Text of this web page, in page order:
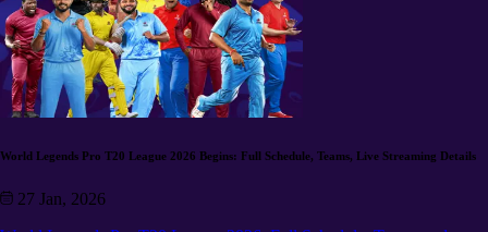
World Legends Pro T20 League 2026 Begins: Full Schedule, Teams, Live Streaming Details
27 Jan, 2026